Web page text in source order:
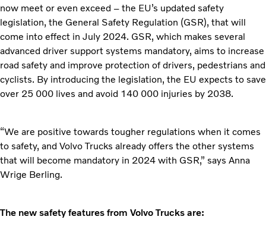
now meet or even exceed – the EU’s updated safety
legislation, the General Safety Regulation (GSR), that will
come into effect in July 2024. GSR, which makes several
advanced driver support systems mandatory, aims to increase
road safety and improve protection of drivers, pedestrians and
cyclists. By introducing the legislation, the EU expects to save
over 25 000 lives and avoid 140 000 injuries by 2038.
“We are positive towards tougher regulations when it comes
to safety, and Volvo Trucks already offers the other systems
that will become mandatory in 2024 with GSR,” says Anna
Wrige Berling.
The new safety features from Volvo Trucks are: